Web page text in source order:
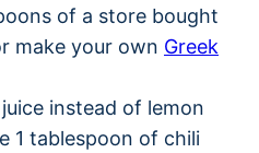
of a store bought
make your own Greek
instead of lemon
1 tablespoon of chili